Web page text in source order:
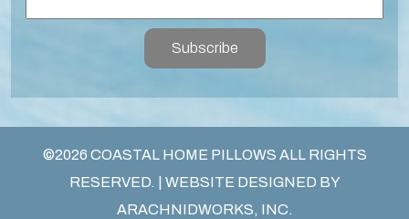
Subscribe
©2026 COASTAL HOME PILLOWS ALL RIGHTS
RESERVED. | WEBSITE DESIGNED BY
ARACHNIDWORKS, INC.